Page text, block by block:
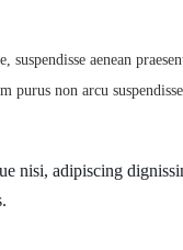
suspendisse aenean
purus non arcu
nisi, adipiscing